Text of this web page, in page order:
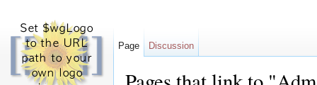
Page Discussion